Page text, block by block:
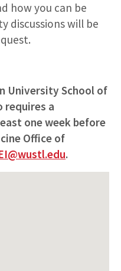
how you can be
discussions will be
University School of
requires a
one week before
Office of
.